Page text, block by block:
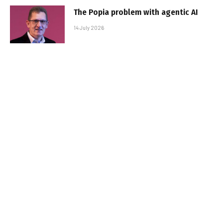
The Popia problem with agentic AI
14 July 2026